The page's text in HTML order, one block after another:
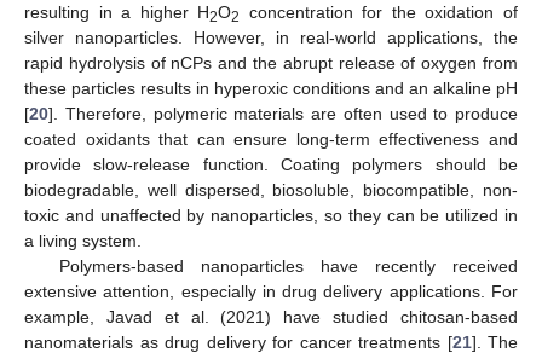
resulting in a higher H2O2
concentration for the oxidation of
silver nanoparticles. However, in real-world applications, the
rapid hydrolysis of nCPs and the abrupt release of oxygen from
these particles results in hyperoxic conditions and an alkaline pH
[20]. Therefore, polymeric materials are often used to produce
coated oxidants that can ensure long-term effectiveness and
provide slow-release function. Coating polymers should be
biodegradable, well dispersed, biosoluble, biocompatible, non-
toxic and unaffected by nanoparticles, so they can be utilized in
a living system.
Polymers-based nanoparticles have recently received
extensive attention, especially in drug delivery applications. For
example, Javad et al. (2021) have studied chitosan-based
nanomaterials as drug delivery for cancer treatments [21]. The